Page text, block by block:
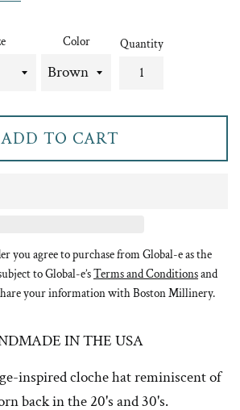
Color Quantity
ADD TO CART
you agree to purchase from Global-e as the
to Global-e’sTerms and Conditionsand
your information with Boston Millinery.
IN THE USA
inspired cloche hat reminiscent of
back in the 20's and 30's.